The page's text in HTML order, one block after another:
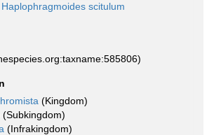
Haplophragmoides scitulum
(Kingdom)
(Subkingdom)
(Infrakingdom)